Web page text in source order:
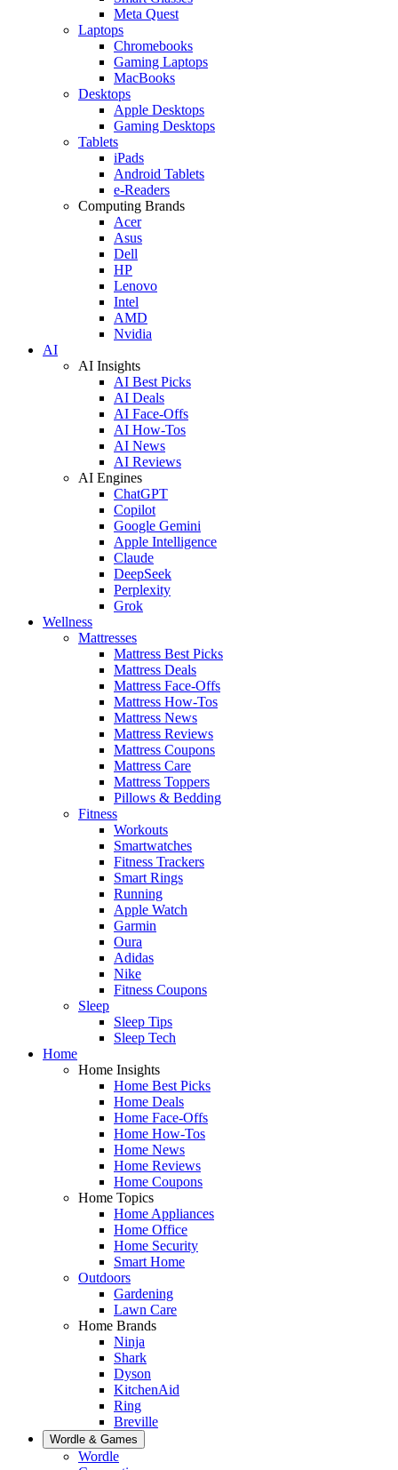
Meta Quest
Laptops
Chromebooks
Gaming Laptops
MacBooks
Desktops
Apple Desktops
Gaming Desktops
Tablets
iPads
Android Tablets
e-Readers
Computing Brands
Acer
Asus
Dell
HP
Lenovo
Intel
AMD
Nvidia
AI
AI Insights
AI Best Picks
AI Deals
AI Face-Offs
AI How-Tos
AI News
AI Reviews
AI Engines
ChatGPT
Copilot
Google Gemini
Apple Intelligence
Claude
DeepSeek
Perplexity
Grok
Wellness
Mattresses
Mattress Best Picks
Mattress Deals
Mattress Face-Offs
Mattress How-Tos
Mattress News
Mattress Reviews
Mattress Coupons
Mattress Care
Mattress Toppers
Pillows & Bedding
Fitness
Workouts
Smartwatches
Fitness Trackers
Smart Rings
Running
Apple Watch
Garmin
Oura
Adidas
Nike
Fitness Coupons
Sleep
Sleep Tips
Sleep Tech
Home
Home Insights
Home Best Picks
Home Deals
Home Face-Offs
Home How-Tos
Home News
Home Reviews
Home Coupons
Home Topics
Home Appliances
Home Office
Home Security
Smart Home
Outdoors
Gardening
Lawn Care
Home Brands
Ninja
Shark
Dyson
KitchenAid
Ring
Breville
Wordle & Games
Wordle